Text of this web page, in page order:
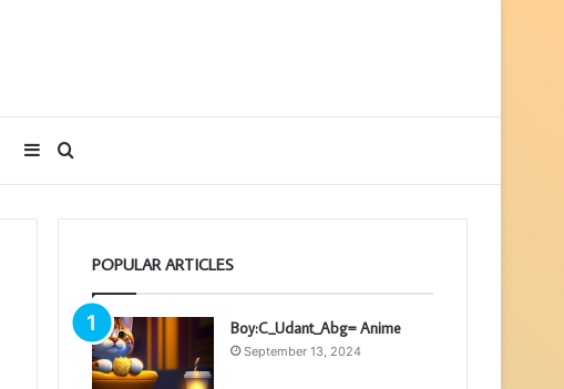
for
Sidebar
POPULAR ARTICLES
Boy:C_Udant_Abg= Anime
September 13, 2024